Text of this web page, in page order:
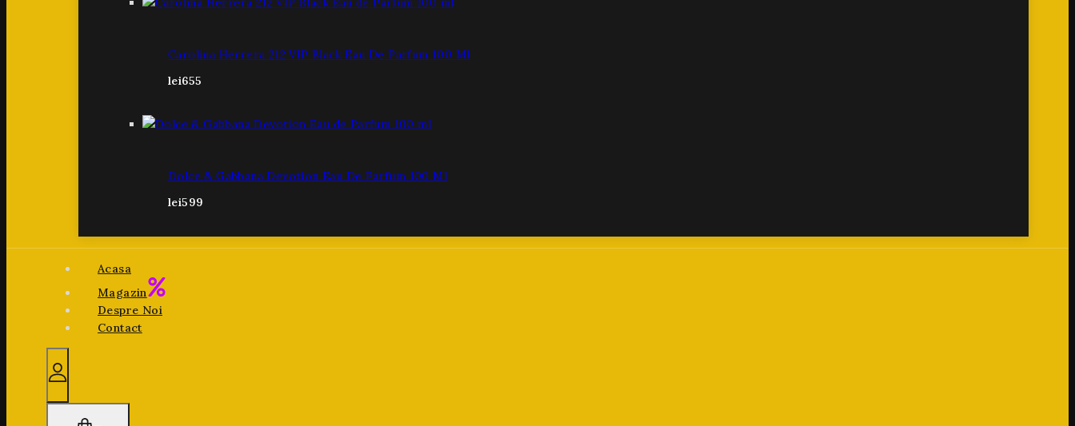
Carolina Herrera 212 VIP Black Eau De Parfum 100 Ml
lei655
Dolce & Gabbana Devotion Eau De Parfum 100 Ml
lei599
Acasa
Magazin
Despre Noi
Contact